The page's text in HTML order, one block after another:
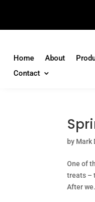
Home About
Contact
by Mark
One of
treats –
After